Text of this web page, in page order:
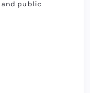
and public